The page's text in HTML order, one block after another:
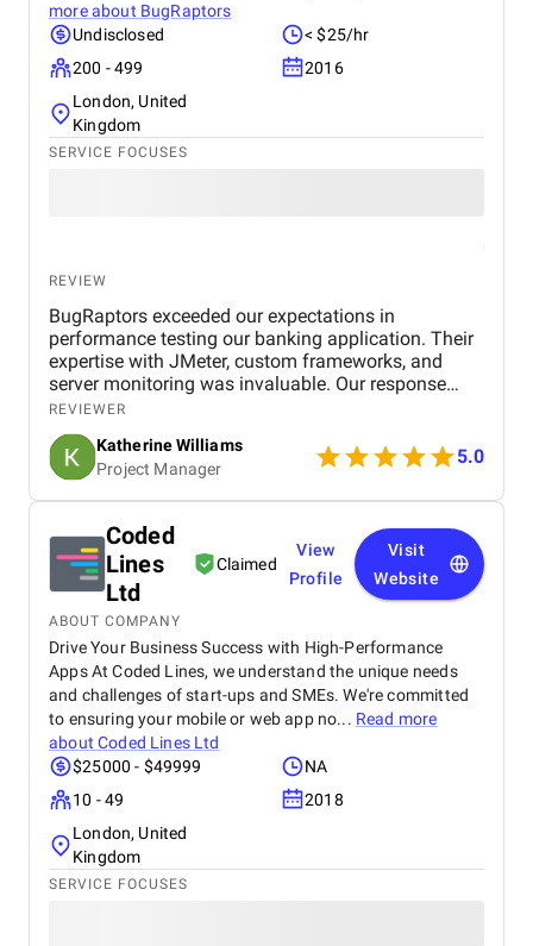
more about BugRaptors
Undisclosed
< $25/hr
200 - 499
2016
London, United
Kingdom
SERVICE FOCUSES
REVIEW
BugRaptors exceeded our expectations in
performance testing our banking application. Their
expertise with JMeter, custom frameworks, and
server monitoring was invaluable. Our response
time improved significantly, and we appreciate their
thorough approach. Highly recommended!
REVIEWER
Katherine Williams
Project Manager
5.0
Coded
Lines
Ltd
Claimed
View
Profile
Visit
Website
ABOUT COMPANY
Drive Your Business Success with High-Performance
Apps At Coded Lines, we understand the unique needs
and challenges of start-ups and SMEs. We're committed
to ensuring your mobile or web app no... Read more
aboutCoded Lines Ltd
$25000 - $49999
NA
10 - 49
2018
London, United
Kingdom
SERVICE FOCUSES